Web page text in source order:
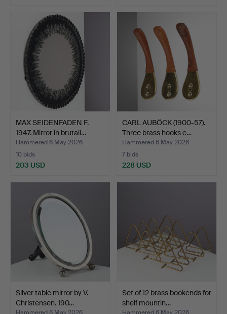
MAX SEIDENFADEN F.
1947. Mirror in brutali…
Hammered 6 May 2026
10 bids
203 USD
CARL AUBÖCK (1900-57).
Three brass hooks c…
Hammered 6 May 2026
7 bids
228 USD
Silver table mirror by V.
Christensen. 190…
Hammered 6 May 2026
Set of 12 brass bookends for
shelf mountin…
Hammered 6 May 2026